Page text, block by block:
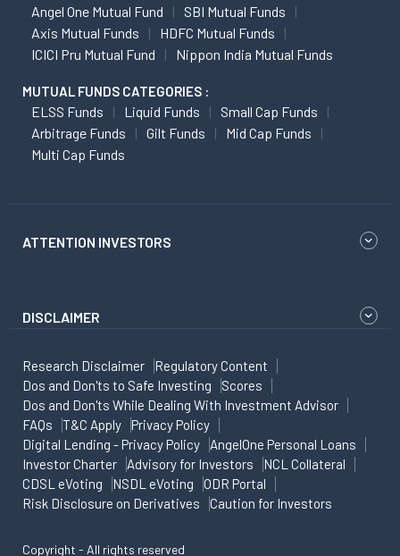
Angel One Mutual Fund
SBI Mutual Funds
Axis Mutual Funds
HDFC Mutual Funds
ICICI Pru Mutual Fund
Nippon India Mutual Funds
MUTUAL FUNDS CATEGORIES :
ELSS Funds Liquid Funds
Small Cap Funds
Arbitrage Funds
Gilt Funds
Mid Cap Funds
Multi Cap Funds
ATTENTION INVESTORS
DISCLAIMER
Research Disclaimer
Regulatory Content
Dos and Don'ts to Safe Investing
Scores
Dos and Don'ts While Dealing With Investment Advisor
FAQs
T&C Apply
Privacy Policy
Digital Lending - Privacy Policy
AngelOne Personal Loans
Investor Charter
Advisory for Investors
NCL Collateral
CDSL eVoting
NSDL eVoting
ODR Portal
Risk Disclosure on Derivatives
Caution for Investors
Copyright - All rights reserved